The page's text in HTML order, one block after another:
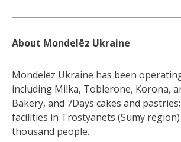
About Mondelēz Ukraine
Mondelēz Ukraine has been
including Milka, Toblerone, Korona,
Bakery, and 7Days cakes and
facilities in Trostyanets (Sumy
thousand people.